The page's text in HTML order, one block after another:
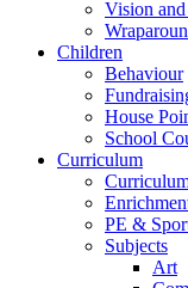
Vision
Children
Behaviour
House
School
Curriculum
PE &
Subjects
Art